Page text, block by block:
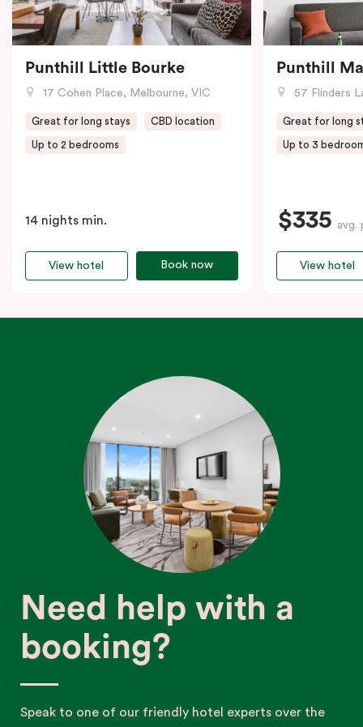
Punthill Little Bourke
17 Cohen Place, Melbourne, VIC
Great for long stays CBD location
Up to 2 bedrooms
14 nights min.
Book now
View hotel
Punthill
57 Flinders
Great for long
Up to 3
$335 avg.
View hotel
Need help with a
booking?
Speak to one of our friendly hotel experts over the